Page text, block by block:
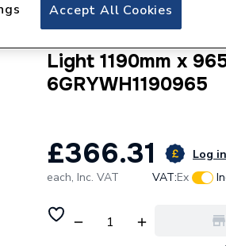
Crystal uPVC
Internal A Rated
Light 1190mm x
6GRYWH1190965
£366.31 Log
each, Inc. VAT VAT:Ex
Accept All Cookies